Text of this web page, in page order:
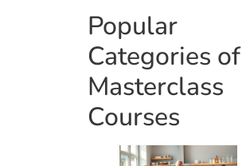
Popular
Categories of
Masterclass
Courses